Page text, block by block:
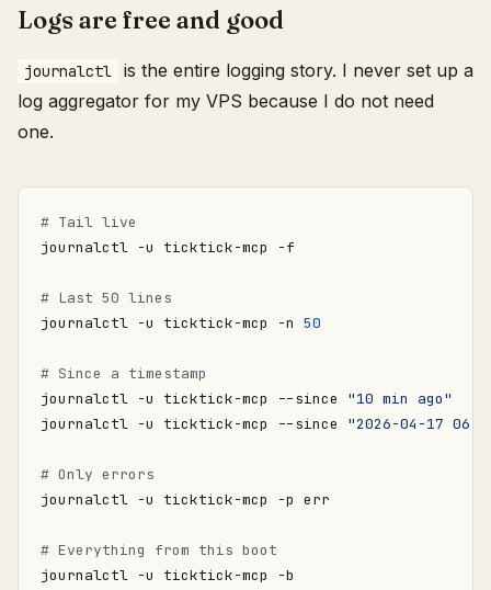
Logs are free and good
journalctl
is the entire logging story. I never set up a
log aggregator for my VPS because I do not need
one.
# Tail live
# Last 50 lines
journalctl -u ticktick-mcp -n 50
# Since a timestamp
journalctl -u ticktick-mcp --since "10 min ago"
journalctl -u ticktick-mcp --since "2026-04-17
# Only errors
# Everything from this boot